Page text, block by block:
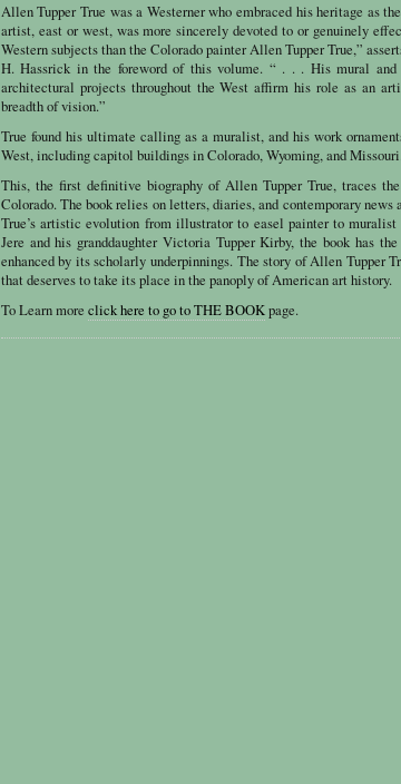
Allen Tupper True was a Westerner who embraced his heritage as
artist, east or west, was more sincerely devoted to or genuinely
Western subjects than the Colorado painter Allen Tupper True,”
H. Hassrick in the foreword of this volume. “ . . . His mural and
architectural projects throughout the West affirm his role as an
breadth of vision.”
True found his ultimate calling as a muralist, and his work
West, including capitol buildings in Colorado, Wyoming, and
This, the first definitive biography of Allen Tupper True, traces
Colorado. The book relies on letters, diaries, and contemporary
True’s artistic evolution from illustrator to easel painter to muralist
Jere and his granddaughter Victoria Tupper Kirby, the book has
enhanced by its scholarly underpinnings. The story of Allen Tupper
that deserves to take its place in the panoply of American art history.
To Learn more click here to go to THE BOOKpage.